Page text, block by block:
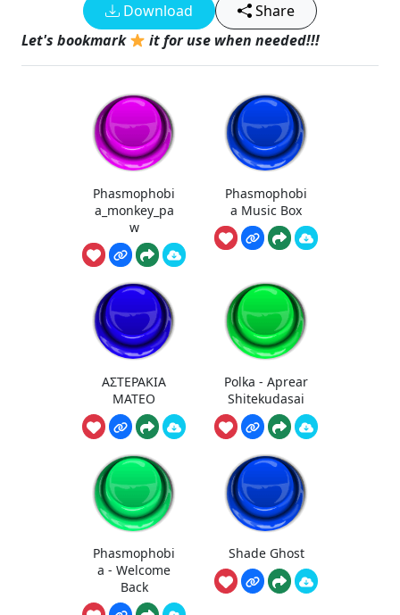
Download
Share
Let's bookmark
it for use when needed!!!
Phasmophobi
a_monkey_pa
w
Phasmophobi
a Music Box
ΑΣΤΕΡΑΚΙΑ
MATEO
Polka - Aprear
Shitekudasai
Phasmophobi
a - Welcome
Back
Shade Ghost